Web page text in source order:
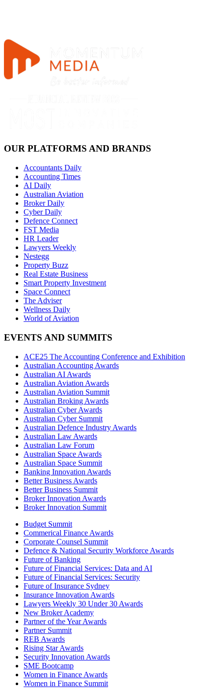
OUR PLATFORMS AND BRANDS
Accountants Daily
Accounting Times
AI Daily
Australian Aviation
Broker Daily
Cyber Daily
Defence Connect
FST Media
HR Leader
Lawyers Weekly
Nestegg
Property Buzz
Real Estate Business
Smart Property Investment
Space Connect
The Adviser
Wellness Daily
World of Aviation
EVENTS AND SUMMITS
ACE25 The Accounting Conference and Exhibition
Australian Accounting Awards
Australian AI Awards
Australian Aviation Awards
Australian Aviation Summit
Australian Broking Awards
Australian Cyber Awards
Australian Cyber Summit
Australian Defence Industry Awards
Australian Law Awards
Australian Law Forum
Australian Space Awards
Australian Space Summit
Banking Innovation Awards
Better Business Awards
Better Business Summit
Broker Innovation Awards
Broker Innovation Summit
Budget Summit
Commerical Finance Awards
Corporate Counsel Summit
Defence & National Security Workforce Awards
Future of Banking
Future of Financial Services: Data and AI
Future of Financial Services: Security
Future of Insurance Sydney
Insurance Innovation Awards
Lawyers Weekly 30 Under 30 Awards
New Broker Academy
Partner of the Year Awards
Partner Summit
REB Awards
Rising Star Awards
Security Innovation Awards
SME Bootcamp
Women in Finance Awards
Women in Finance Summit